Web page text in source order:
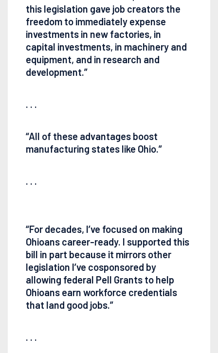
this legislation gave job creators the
freedom to immediately expense
investments in new factories, in
capital investments, in machinery and
equipment, and in research and
development.”
. . .
“All of these advantages boost
manufacturing states like Ohio.”
. . .
“For decades, I’ve focused on making
Ohioans career-ready. I supported this
bill in part because it mirrors other
legislation I’ve cosponsored by
allowing federal Pell Grants to help
Ohioans earn workforce credentials
that land good jobs.”
. . .